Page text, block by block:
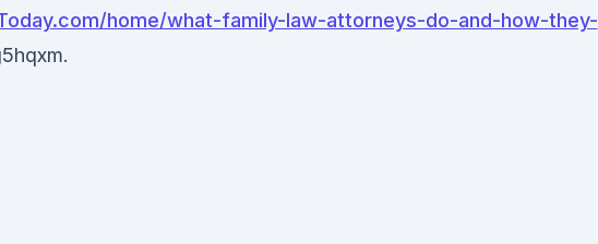
home/what-family-law-attorneys-do-and-how-they-